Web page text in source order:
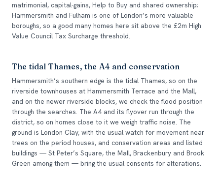
matrimonial, capital-gains, Help to Buy and shared ownership;
Hammersmith and Fulham is one of London’s more valuable
boroughs, so a good many homes here sit above the £2m High
Value Council Tax Surcharge threshold.
The tidal Thames, the A4 and conservation
Hammersmith’s southern edge is the tidal Thames, so on the
riverside townhouses at Hammersmith Terrace and the Mall,
and on the newer riverside blocks, we check the flood position
through the searches. The A4 and its flyover run through the
district, so on homes close to it we weigh traffic noise. The
ground is London Clay, with the usual watch for movement near
trees on the period houses, and conservation areas and listed
buildings — St Peter’s Square, the Mall, Brackenbury and Brook
Green among them — bring the usual consents for alterations.